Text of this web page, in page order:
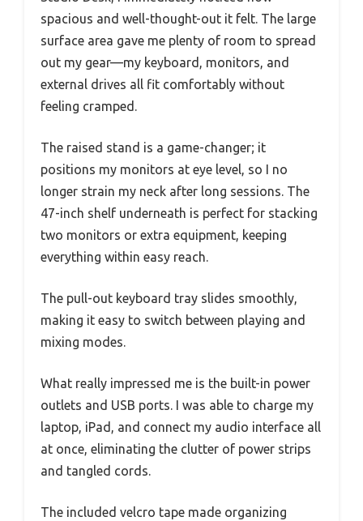
spacious and well-thought-out it felt. The large
surface area gave me plenty of room to spread
out my gear—my keyboard, monitors, and
external drives all fit comfortably without
feeling cramped.
The raised stand is a game-changer; it
positions my monitors at eye level, so I no
longer strain my neck after long sessions. The
47-inch shelf underneath is perfect for stacking
two monitors or extra equipment, keeping
everything within easy reach.
The pull-out keyboard tray slides smoothly,
making it easy to switch between playing and
mixing modes.
What really impressed me is the built-in power
outlets and USB ports. I was able to charge my
laptop, iPad, and connect my audio interface all
at once, eliminating the clutter of power strips
and tangled cords.
The included velcro tape made organizing